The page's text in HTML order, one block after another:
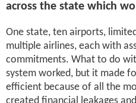
across the state which
One state, ten airports,
multiple airlines, each with
commitments. What to do
system worked, but it made
efficient because of all the